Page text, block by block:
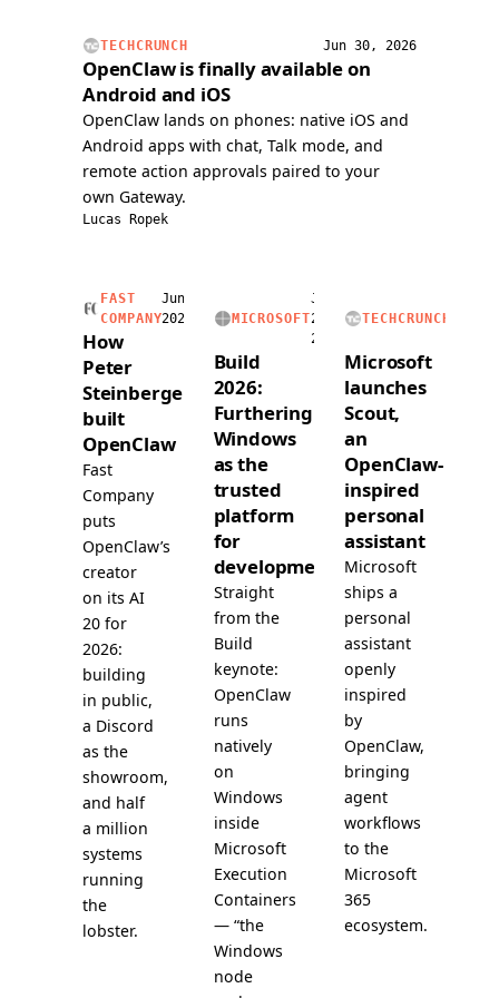
submitted
over
TECHCRUNCH Jun 30, 2026
OpenClaw is finally available on
Android and iOS
OpenClaw lands on phones: native iOS and
Android apps with chat, Talk mode, and
remote action approvals paired to your
own Gateway.
Lucas Ropek
FAST
COMPANY
Jun
2026
How
Peter
Steinberger
built
OpenClaw
Fast
Company
puts
OpenClaw’s
creator
on its AI
20 for
2026:
building
in public,
a Discord
as the
showroom,
and half
a million
systems
running
the
lobster.
MICROSOFT
Jun
2,
2026
Build
2026:
Furthering
Windows
as the
trusted
platform
for
development
Straight
from the
Build
keynote:
OpenClaw
runs
natively
on
Windows
inside
Microsoft
Execution
Containers
— “the
Windows
node
TECHCRUNCH
Microsoft
launches
Scout,
an
OpenClaw-
inspired
personal
assistant
Microsoft
ships a
personal
assistant
openly
inspired
by
OpenClaw,
bringing
agent
workflows
to the
Microsoft
365
ecosystem.